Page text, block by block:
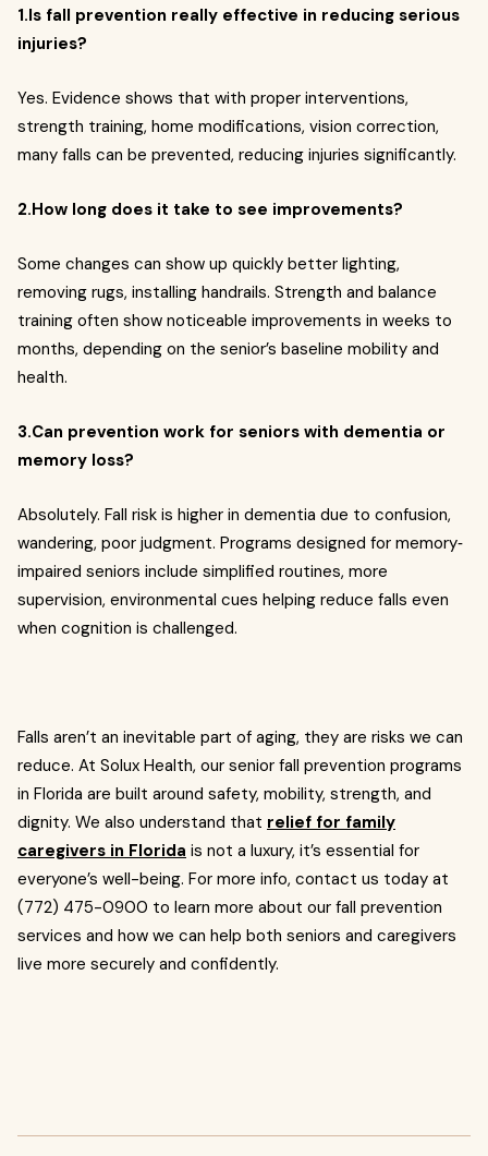
1.Is fall prevention really effective in reducing serious
injuries?
Yes. Evidence shows that with proper interventions,
strength training, home modifications, vision correction,
many falls can be prevented, reducing injuries significantly.
2.How long does it take to see improvements?
Some changes can show up quickly better lighting,
removing rugs, installing handrails. Strength and balance
training often show noticeable improvements in weeks to
months, depending on the senior’s baseline mobility and
health.
3.Can prevention work for seniors with dementia or
memory loss?
Absolutely. Fall risk is higher in dementia due to confusion,
wandering, poor judgment. Programs designed for memory‐
impaired seniors include simplified routines, more
supervision, environmental cues helping reduce falls even
when cognition is challenged.
Falls aren’t an inevitable part of aging, they are risks we can
reduce. At Solux Health, our senior fall prevention programs
in Florida are built around safety, mobility, strength, and
dignity. We also understand that relief for family
caregivers in Florida is not a luxury, it’s essential for
everyone’s well-being. For more info, contact us today at
(772) 475-0900 to learn more about our fall prevention
services and how we can help both seniors and caregivers
live more securely and confidently.